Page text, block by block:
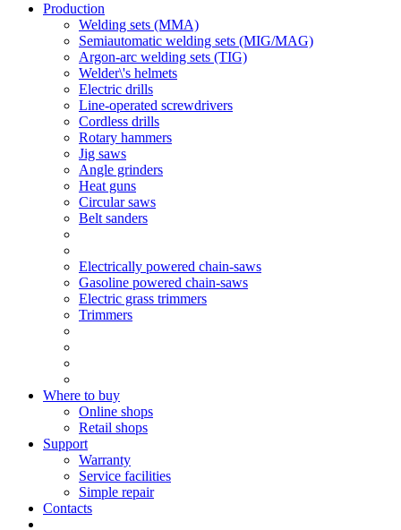
Production
Welding sets (ММА)
Semiautomatic welding sets (MIG/MAG)
Argon-arc welding sets (TIG)
Welder\'s helmets
Electric drills
Line-operated screwdrivers
Cordless drills
Rotary hammers
Jig saws
Angle grinders
Heat guns
Circular saws
Belt sanders
Electrically powered chain-saws
Gasoline powered chain-saws
Electric grass trimmers
Trimmers
Where to buy
Online shops
Retail shops
Support
Warranty
Service facilities
Simple repair
Contacts